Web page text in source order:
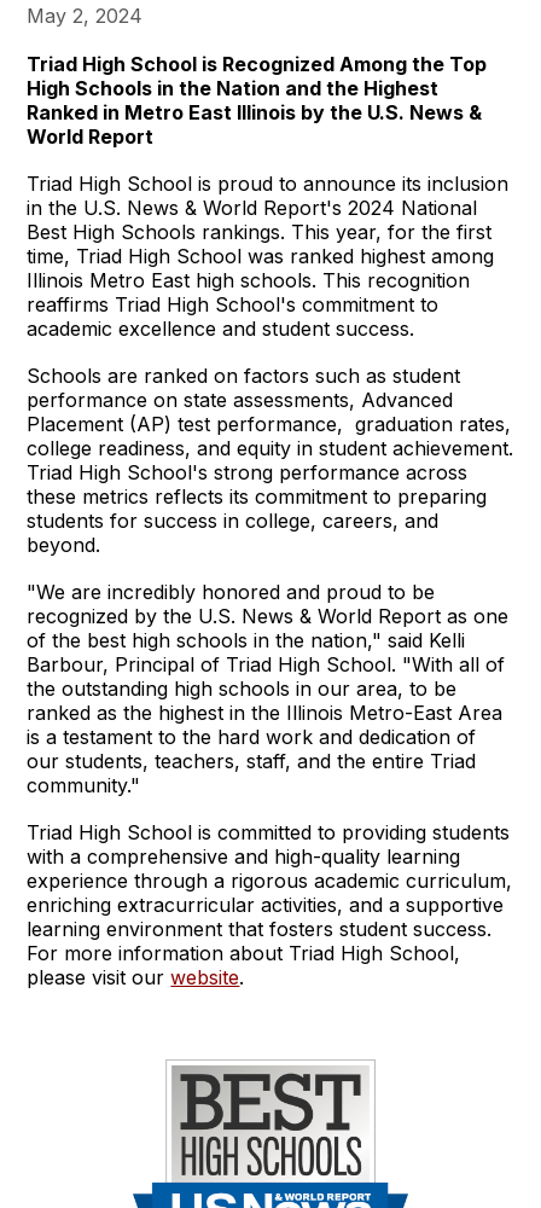
May 2, 2024
Triad High School is Recognized Among the Top
High Schools in the Nation and the Highest
Ranked in Metro East Illinois by the U.S. News &
World Report
Triad High School is proud to announce its inclusion
in the U.S. News & World Report's 2024 National
Best High Schools rankings. This year, for the first
time, Triad High School was ranked highest among
Illinois Metro East high schools. This recognition
reaffirms Triad High School's commitment to
academic excellence and student success.
Schools are ranked on factors such as student
performance on state assessments, Advanced
Placement (AP) test performance, graduation rates,
college readiness, and equity in student achievement.
Triad High School's strong performance across
these metrics reflects its commitment to preparing
students for success in college, careers, and
beyond.
"We are incredibly honored and proud to be
recognized by the U.S. News & World Report as one
of the best high schools in the nation," said Kelli
Barbour, Principal of Triad High School. "With all of
the outstanding high schools in our area, to be
ranked as the highest in the Illinois Metro-East Area
is a testament to the hard work and dedication of
our students, teachers, staff, and the entire Triad
community."
Triad High School is committed to providing students
with a comprehensive and high-quality learning
experience through a rigorous academic curriculum,
enriching extracurricular activities, and a supportive
learning environment that fosters student success.
For more information about Triad High School,
please visit ourwebsite.